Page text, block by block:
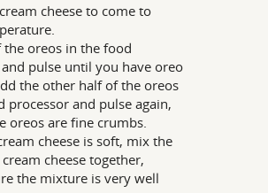
cheese to come to
the oreos in the food
pulse until you have oreo
the other half of the oreos
processor and pulse again,
oreos are fine crumbs.
cheese is soft, mix the
cheese together,
the mixture is very well